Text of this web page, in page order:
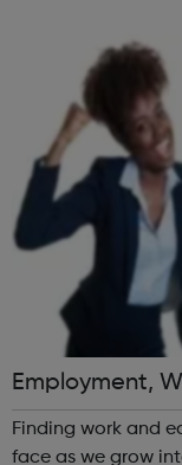
of people to
Employment,
Finding work and
face as we grow into adulthood.